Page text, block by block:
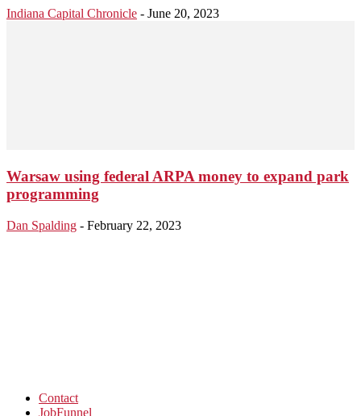
Indiana Capital Chronicle - June 20, 2023
Warsaw using federal ARPA money to expand park
programming
Dan Spalding - February 22, 2023
Contact
JobFunnel